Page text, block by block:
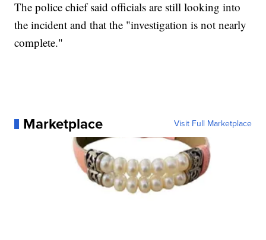
The police chief said officials are still looking into
the incident and that the "investigation is not nearly
complete."
Marketplace Visit Full Marketplace